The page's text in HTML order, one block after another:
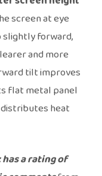
screen at eye
forward,
and more
tilt improves
flat metal panel
heat
a rating of